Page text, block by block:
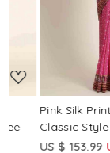
Pink Silk Printed
Classic Style
US $ 153.99 US $